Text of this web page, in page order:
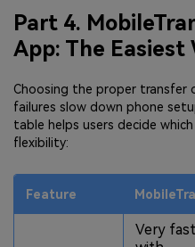
Part 4.
App: The Easiest
Choosing the proper transfer
failures slow down phone
table helps users decide
flexibility:
Feature
Very fast